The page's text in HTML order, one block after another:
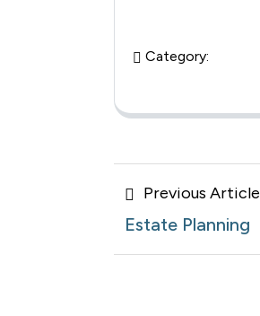
Category:
Posts
navigation
Previous Article
Estate Planning